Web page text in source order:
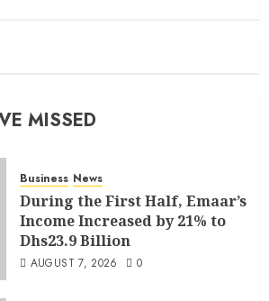
MISSED
Business News
During the First Half, Emaar’s
Income Increased by 21% to
Dhs23.9 Billion
AUGUST 7, 2026 0